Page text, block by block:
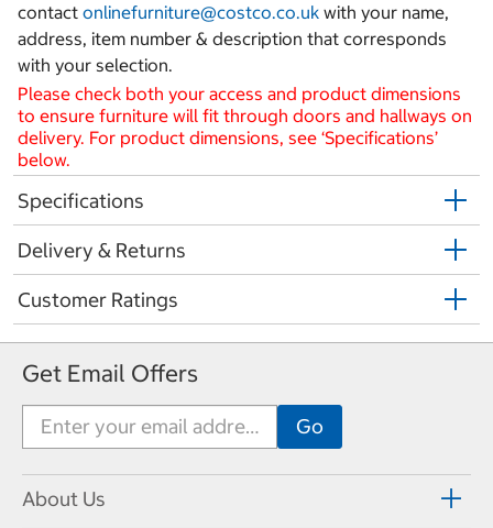
contact onlinefurniture@costco.co.uk with your name,
address, item number & description that corresponds
with your selection.
Please check both your access and product dimensions
to ensure furniture will fit through doors and hallways on
delivery. For product dimensions, see ‘Specifications’
below.
Specifications
Delivery & Returns
Customer Ratings
Get Email Offers
About Us